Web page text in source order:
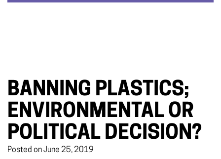
BANNING PLASTICS;
ENVIRONMENTAL OR
POLITICAL DECISION?
Posted on June 25, 2019